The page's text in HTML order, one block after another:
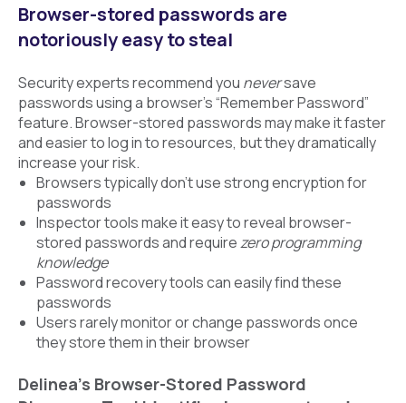
Browser-stored passwords are
notoriously easy to steal
Security experts recommend you neversave
passwords using a browser’s “Remember Password”
feature. Browser-stored passwords may make it faster
and easier to log in to resources, but they dramatically
increase your risk.
Browsers typically don’t use strong encryption for
passwords
Inspector tools make it easy to reveal browser-
stored passwords and requirezero programming
knowledge
Password recovery tools can easily find these
passwords
Users rarely monitor or change passwords once
they store them in their browser
Delinea’s Browser-Stored Password